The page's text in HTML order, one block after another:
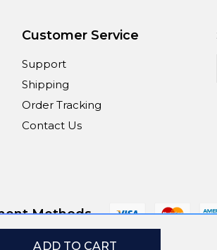
Customer Service
Support
Shipping
Order Tracking
Contact Us
Methods